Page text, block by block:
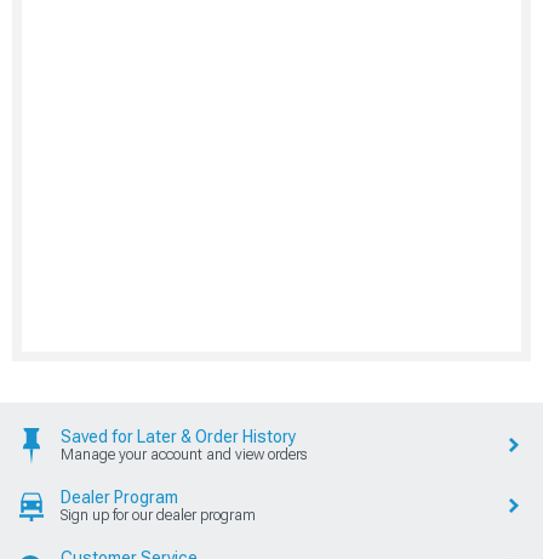
Saved for Later & Order History
Manage your account and view orders
Dealer Program
Sign up for our dealer program